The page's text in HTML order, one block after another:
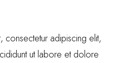
consectetur adipiscing elit,
ut labore et dolore